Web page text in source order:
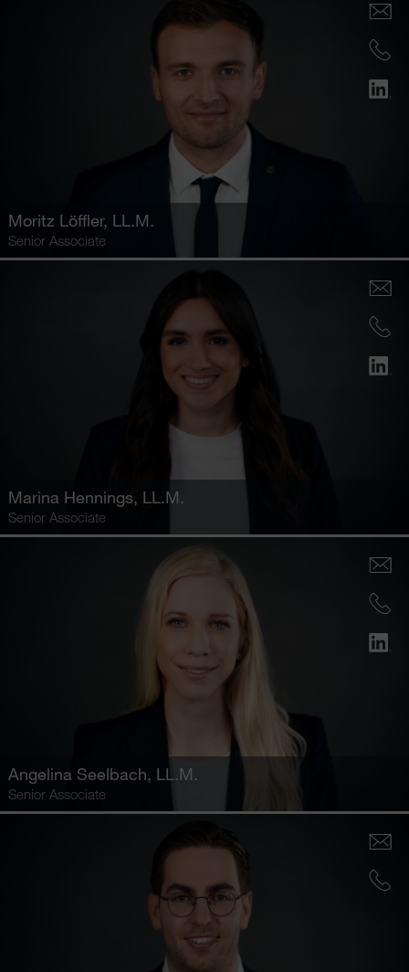
Moritz Löffler, LL.M.
Senior Associate
Marina Hennings, LL.M.
Senior Associate
Angelina Seelbach, LL.M.
Senior Associate